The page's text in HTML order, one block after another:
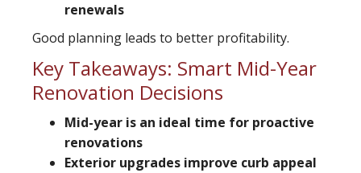
renewals
Good planning leads to better profitability.
Key Takeaways: Smart Mid-Year
Renovation Decisions
Mid-year is an ideal time for proactive
renovations
Exterior upgrades improve curb appeal